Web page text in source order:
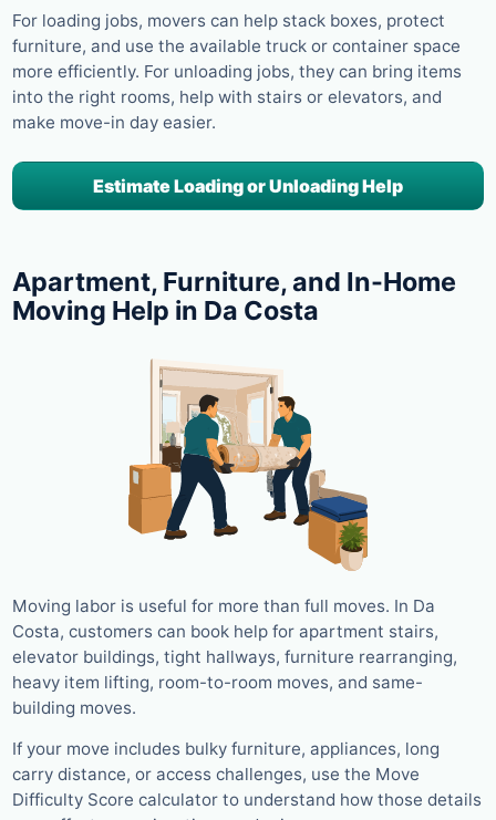
For loading jobs, movers can help stack boxes, protect
furniture, and use the available truck or container space
more efficiently. For unloading jobs, they can bring items
into the right rooms, help with stairs or elevators, and
make move-in day easier.
Estimate Loading or Unloading Help
Apartment, Furniture, and In-Home
Moving Help in Da Costa
Moving labor is useful for more than full moves. In Da
Costa, customers can book help for apartment stairs,
elevator buildings, tight hallways, furniture rearranging,
heavy item lifting, room-to-room moves, and same-
building moves.
If your move includes bulky furniture, appliances, long
carry distance, or access challenges, use the Move
Difficulty Score calculator to understand how those details